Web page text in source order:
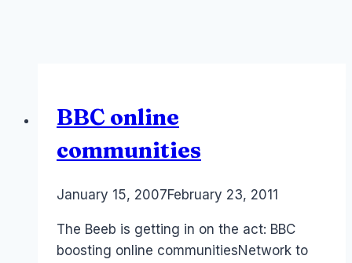
BBC online
communities
ByLaurel
January 15, 2007February 23, 2011
The Beeb is getting in on the act: BBC
boosting online communitiesNetwork to